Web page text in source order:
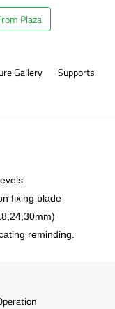
Plaza
Gallery
Supports
fixing blade
reminding.